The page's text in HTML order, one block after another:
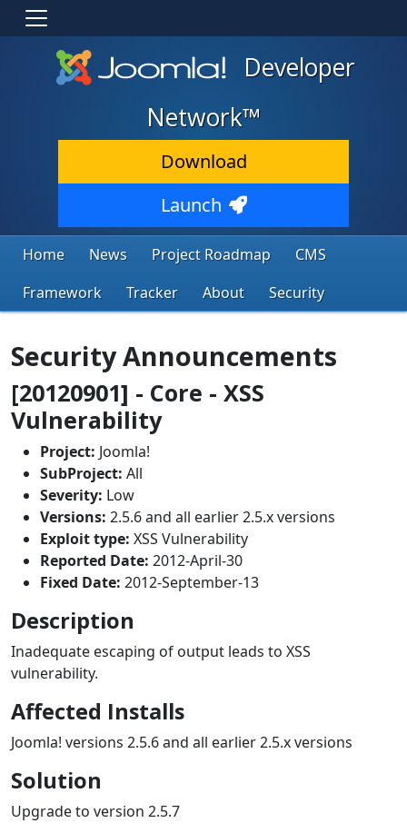
Developer
Network™
Download
Launch
Home News Project Roadmap
CMS
Framework
Tracker About Security
Security Announcements
[20120901] - Core - XSS
Vulnerability
Project: Joomla!
SubProject: All
Severity: Low
Versions: 2.5.6 and all earlier 2.5.x versions
Exploit type: XSS Vulnerability
Reported Date: 2012-April-30
Fixed Date: 2012-September-13
Description
Inadequate escaping of output leads to XSS
vulnerability.
Affected Installs
Joomla! versions 2.5.6 and all earlier 2.5.x versions
Solution
Upgrade to version 2.5.7